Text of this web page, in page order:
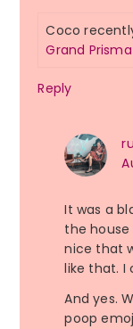
Coco
Grand
Reply
It was a
the
nice that
like that. I
And yes.
poop